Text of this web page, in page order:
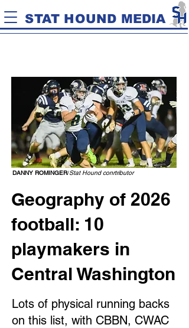
STAT HOUND MEDIA
DANNY ROMINGER/Stat Hound conrtributor
Geography of 2026
football: 10
playmakers in
Central Washington
Lots of physical running backs
on this list, with CBBN, CWAC